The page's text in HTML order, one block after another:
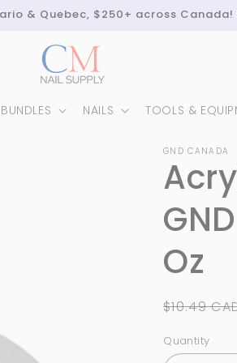
& Quebec, $250+ across
BUNDLES NAILS TOOLS &
GND CANADA
Oz
Regular
$10.49
Quantity
Quantity